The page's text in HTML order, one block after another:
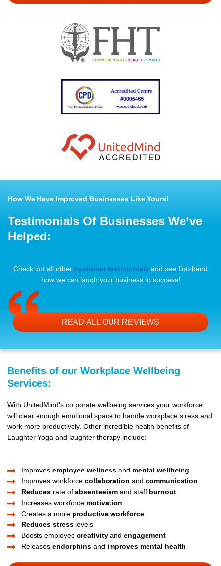
How We Have Improved Businesses Like Yours!
Testimonials Of Businesses We’ve
Helped:
Check out all other customer testimonials and see first-hand
how we can laugh your business to success!
READ ALL OUR REVIEWS
Benefits of our Workplace Wellbeing
Services:
With UnitedMind’s corporate wellbeing services your workforce
will clear enough emotional space to handle workplace stress and
work more productively. Other incredible health benefits of
Laughter Yoga and laughter therapy include:
Improves employee wellnessand mental wellbeing
Improves workforce collaboration and communication
Reducesrate of absenteeismand staff burnout
Increases workforce motivation
Creates a more productive workforce
Reduces stresslevels
Boosts employee creativityand engagement
Releases endorphinsand improves mental health